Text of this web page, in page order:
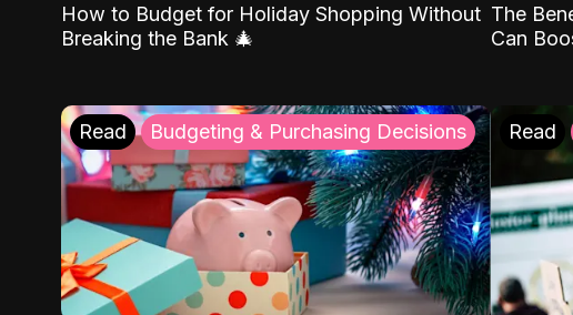
How to Budget for Holiday Shopping Without
Breaking the Bank 🎄
The
Can
Read Budgeting & Purchasing Decisions Read